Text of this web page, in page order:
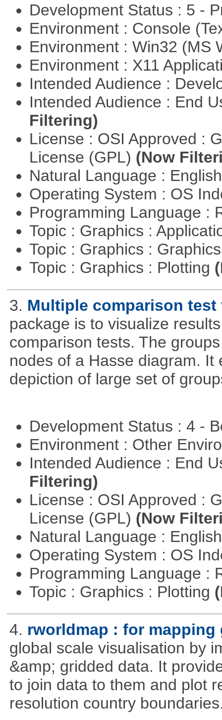
Development Status : 5 -
Environment : Console
Environment : Win32 (MS
Environment : X11
Intended Audience :
Intended Audience : End
Filtering)
License : OSI Approved :
License (GPL) (Now
Natural Language :
Operating System : OS
Programming Language :
Topic : Graphics :
Topic : Graphics :
Topic : Graphics : Plotting
3. Multiple comparison
package is to visualize
comparison tests. The
nodes of a Hasse diagram.
depiction of large set of
Development Status : 4 -
Environment : Other
Intended Audience : End
Filtering)
License : OSI Approved :
License (GPL) (Now
Natural Language :
Operating System : OS
Programming Language :
Topic : Graphics : Plotting
4. rworldmap : for mapping
global scale visualisation by
&amp; gridded data. It
to join data to them and plot
resolution country